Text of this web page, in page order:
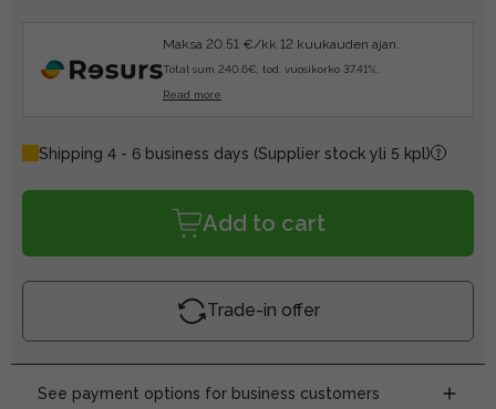
Maksa 20.51 €/kk 12 kuukauden ajan.
Total sum 240.6€, tod. vuosikorko 37.41%.
Read more
Shipping 4 - 6 business days (Supplier stock yli 5 kpl)
Add to cart
Trade-in offer
See payment options for business customers